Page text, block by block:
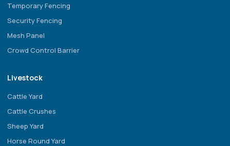
Temporary Fencing
Security Fencing
Mesh Panel
Crowd Control Barrier
Livestock
Cattle Yard
Cattle Crushes
Sheep Yard
Horse Round Yard